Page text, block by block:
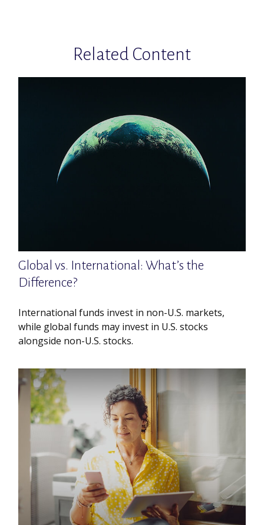
Related Content
Global vs. International: What’s the
Difference?
International funds invest in non-U.S. markets,
while global funds may invest in U.S. stocks
alongside non-U.S. stocks.